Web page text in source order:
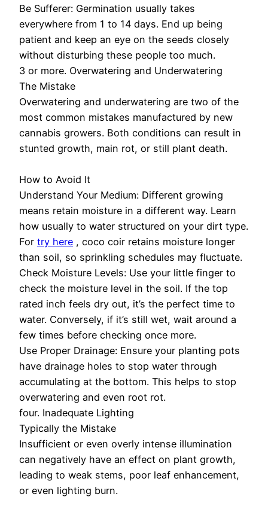
Be Sufferer: Germination usually takes
everywhere from 1 to 14 days. End up being
patient and keep an eye on the seeds closely
without disturbing these people too much.
3 or more. Overwatering and Underwatering
The Mistake
Overwatering and underwatering are two of the
most common mistakes manufactured by new
cannabis growers. Both conditions can result in
stunted growth, main rot, or still plant death.
How to Avoid It
Understand Your Medium: Different growing
means retain moisture in a different way. Learn
how usually to water structured on your dirt type.
For try here , coco coir retains moisture longer
than soil, so sprinkling schedules may fluctuate.
Check Moisture Levels: Use your little finger to
check the moisture level in the soil. If the top
rated inch feels dry out, it’s the perfect time to
water. Conversely, if it’s still wet, wait around a
few times before checking once more.
Use Proper Drainage: Ensure your planting pots
have drainage holes to stop water through
accumulating at the bottom. This helps to stop
overwatering and even root rot.
four. Inadequate Lighting
Typically the Mistake
Insufficient or even overly intense illumination
can negatively have an effect on plant growth,
leading to weak stems, poor leaf enhancement,
or even lighting burn.